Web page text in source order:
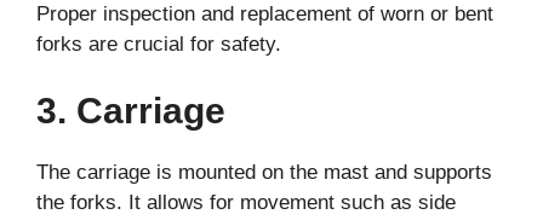
Proper inspection and replacement of worn or bent
forks are crucial for safety.
3. Carriage
The carriage is mounted on the mast and supports
the forks. It allows for movement such as side